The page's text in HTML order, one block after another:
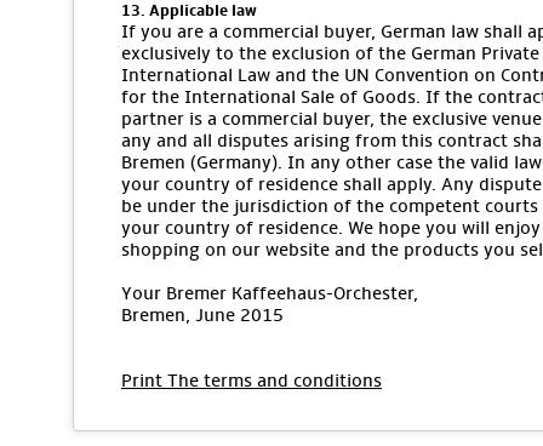
13. Applicable law
If you are a commercial buyer, German law shall
exclusively to the exclusion of the German Private
International Law and the UN Convention on
for the International Sale of Goods. If the
partner is a commercial buyer, the exclusive
any and all disputes arising from this contract
Bremen (Germany). In any other case the valid
your country of residence shall apply. Any
be under the jurisdiction of the competent
your country of residence. We hope you will enjoy
shopping on our website and the products you
Your Bremer Kaffeehaus-Orchester,
Bremen, June 2015
Print The terms and conditions